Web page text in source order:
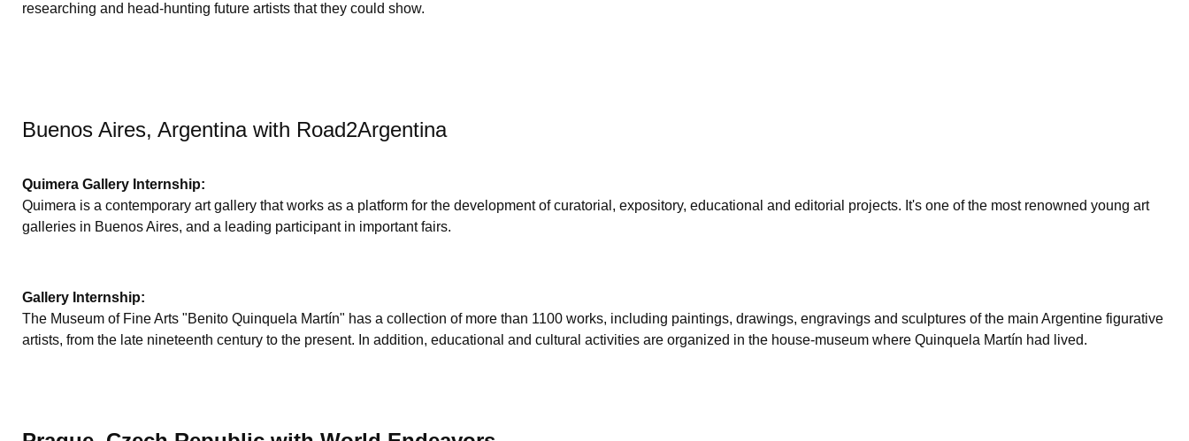
researching and head-hunting future artists that they could show.
Buenos Aires, Argentina with Road2Argentina
Quimera Gallery Internship:
Quimera is a contemporary art gallery that works as a platform for the development of curatorial, expository, educational and editorial projects. It's one of the most renowned young art
galleries in Buenos Aires, and a leading participant in important fairs.
Gallery Internship:
The Museum of Fine Arts "Benito Quinquela Martín" has a collection of more than 1100 works, including paintings, drawings, engravings and sculptures of the main Argentine figurative
artists, from the late nineteenth century to the present. In addition, educational and cultural activities are organized in the house-museum where Quinquela Martín had lived.